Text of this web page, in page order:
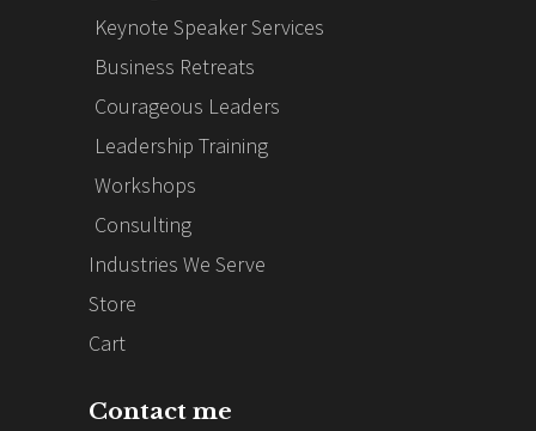
Keynote Speaker Services
Business Retreats
Courageous Leaders
Leadership Training
Workshops
Consulting
Industries We Serve
Store
Cart
Contact me